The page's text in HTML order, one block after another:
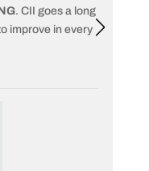
. CII goes a long
improve in every